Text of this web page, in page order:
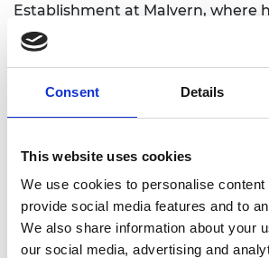
Consent Details
This website uses cookies
We use cookies to personalise content
provide social media features and to
We also share information about your
our social media, advertising and
Establishment at Malvern, where
with leading a programme on
His research recommendations
enjoyed to this day.
industry accolades and
1983
, he was leading the
GEC Hirst
Centre, and as a research advisor
Commission. In 1978, Cyril was
Royal Academy of Engineering.